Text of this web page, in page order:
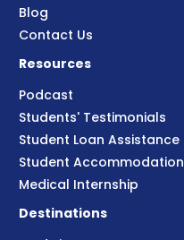
Blog
Contact Us
Resources
Podcast
Students' Testimonials
Student Loan Assistance
Student Accommodation
Medical Internship
Destinations